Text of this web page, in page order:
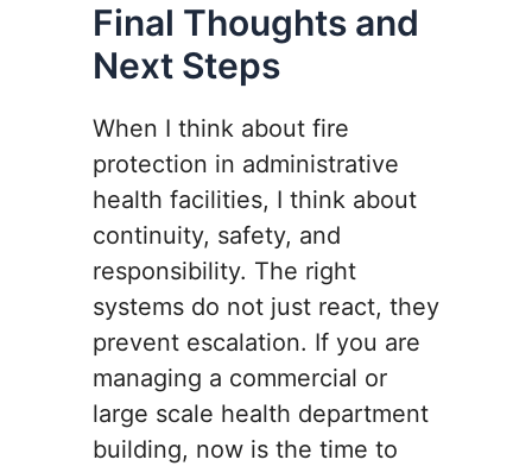
Final Thoughts and
Next Steps
When I think about fire
protection in administrative
health facilities, I think about
continuity, safety, and
responsibility. The right
systems do not just react, they
prevent escalation. If you are
managing a commercial or
large scale health department
building, now is the time to